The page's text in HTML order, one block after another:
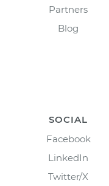
Partners
Blog
SOCIAL
Facebook
LinkedIn
Twitter/X